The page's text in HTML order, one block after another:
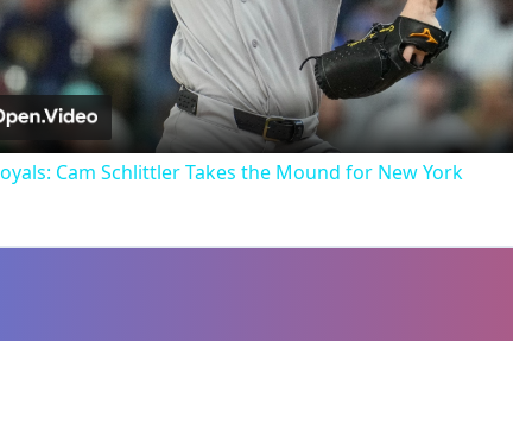
Video
Cam Schlittler Takes the Mound for New York